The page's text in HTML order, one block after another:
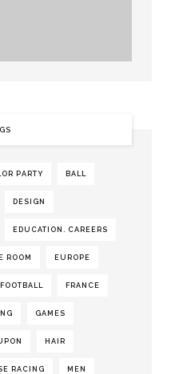
PARTY BALL
DESIGN
EDUCATION. CAREERS
ROOM EUROPE
FOOTBALL FRANCE
GAMES
HAIR
RACING MEN